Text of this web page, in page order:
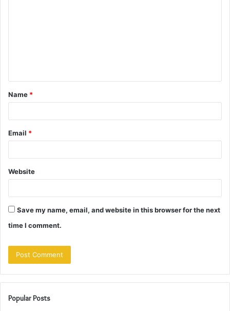
t
*
Name *
Email *
Website
Save my name, email, and website in this browser for the next
time I comment.
Popular Posts